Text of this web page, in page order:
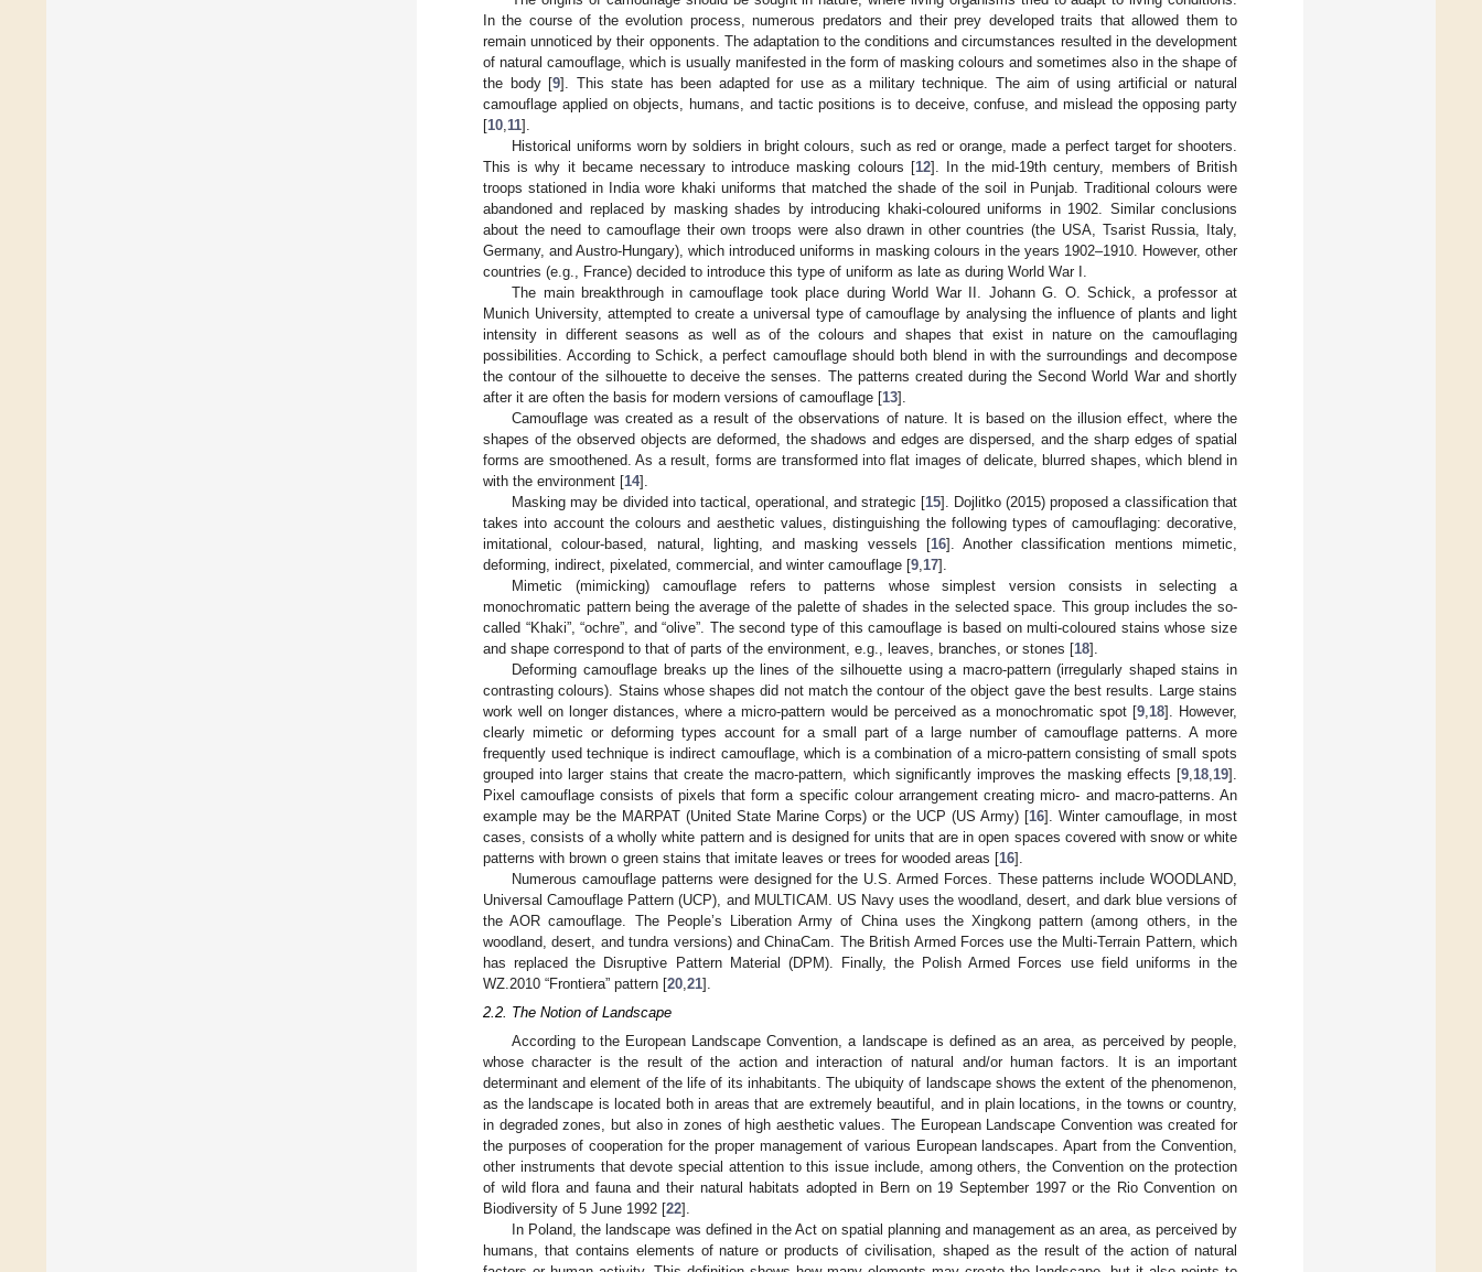
In the course of the evolution process, numerous predators and their prey developed traits that allowed them to
remain unnoticed by their opponents. The adaptation to the conditions and circumstances resulted in the development
of natural camouflage, which is usually manifested in the form of masking colours and sometimes also in the shape of
the body [9]. This state has been adapted for use as a military technique. The aim of using artificial or natural
camouflage applied on objects, humans, and tactic positions is to deceive, confuse, and mislead the opposing party
[10,11].
Historical uniforms worn by soldiers in bright colours, such as red or orange, made a perfect target for shooters.
This is why it became necessary to introduce masking colours [12]. In the mid-19th century, members of British
troops stationed in India wore khaki uniforms that matched the shade of the soil in Punjab. Traditional colours were
abandoned and replaced by masking shades by introducing khaki-coloured uniforms in 1902. Similar conclusions
about the need to camouflage their own troops were also drawn in other countries (the USA, Tsarist Russia, Italy,
Germany, and Austro-Hungary), which introduced uniforms in masking colours in the years 1902–1910. However, other
countries (e.g., France) decided to introduce this type of uniform as late as during World War I.
The main breakthrough in camouflage took place during World War II. Johann G. O. Schick, a professor at
Munich University, attempted to create a universal type of camouflage by analysing the influence of plants and light
intensity in different seasons as well as of the colours and shapes that exist in nature on the camouflaging
possibilities. According to Schick, a perfect camouflage should both blend in with the surroundings and decompose
the contour of the silhouette to deceive the senses. The patterns created during the Second World War and shortly
after it are often the basis for modern versions of camouflage [13].
Camouflage was created as a result of the observations of nature. It is based on the illusion effect, where the
shapes of the observed objects are deformed, the shadows and edges are dispersed, and the sharp edges of spatial
forms are smoothened. As a result, forms are transformed into flat images of delicate, blurred shapes, which blend in
with the environment [14].
Masking may be divided into tactical, operational, and strategic [15]. Dojlitko (2015) proposed a classification that
takes into account the colours and aesthetic values, distinguishing the following types of camouflaging: decorative,
imitational, colour-based, natural, lighting, and masking vessels [16]. Another classification mentions mimetic,
deforming, indirect, pixelated, commercial, and winter camouflage [9,17].
Mimetic (mimicking) camouflage refers to patterns whose simplest version consists in selecting a
monochromatic pattern being the average of the palette of shades in the selected space. This group includes the so-
called “Khaki”, “ochre”, and “olive”. The second type of this camouflage is based on multi-coloured stains whose size
and shape correspond to that of parts of the environment, e.g., leaves, branches, or stones [18].
Deforming camouflage breaks up the lines of the silhouette using a macro-pattern (irregularly shaped stains in
contrasting colours). Stains whose shapes did not match the contour of the object gave the best results. Large stains
work well on longer distances, where a micro-pattern would be perceived as a monochromatic spot [9,18]. However,
clearly mimetic or deforming types account for a small part of a large number of camouflage patterns. A more
frequently used technique is indirect camouflage, which is a combination of a micro-pattern consisting of small spots
grouped into larger stains that create the macro-pattern, which significantly improves the masking effects [9,18,19].
Pixel camouflage consists of pixels that form a specific colour arrangement creating micro- and macro-patterns. An
example may be the MARPAT (United State Marine Corps) or the UCP (US Army) [16]. Winter camouflage, in most
cases, consists of a wholly white pattern and is designed for units that are in open spaces covered with snow or white
patterns with brown o green stains that imitate leaves or trees for wooded areas [16].
Numerous camouflage patterns were designed for the U.S. Armed Forces. These patterns include WOODLAND,
Universal Camouflage Pattern (UCP), and MULTICAM. US Navy uses the woodland, desert, and dark blue versions of
the AOR camouflage. The People’s Liberation Army of China uses the Xingkong pattern (among others, in the
woodland, desert, and tundra versions) and ChinaCam. The British Armed Forces use the Multi-Terrain Pattern, which
has replaced the Disruptive Pattern Material (DPM). Finally, the Polish Armed Forces use field uniforms in the
WZ.2010 “Frontiera” pattern [20,21].
2.2. The Notion of Landscape
According to the European Landscape Convention, a landscape is defined as an area, as perceived by people,
whose character is the result of the action and interaction of natural and/or human factors. It is an important
determinant and element of the life of its inhabitants. The ubiquity of landscape shows the extent of the phenomenon,
as the landscape is located both in areas that are extremely beautiful, and in plain locations, in the towns or country,
in degraded zones, but also in zones of high aesthetic values. The European Landscape Convention was created for
the purposes of cooperation for the proper management of various European landscapes. Apart from the Convention,
other instruments that devote special attention to this issue include, among others, the Convention on the protection
of wild flora and fauna and their natural habitats adopted in Bern on 19 September 1997 or the Rio Convention on
Biodiversity of 5 June 1992 [22].
In Poland, the landscape was defined in the Act on spatial planning and management as an area, as perceived by
humans, that contains elements of nature or products of civilisation, shaped as the result of the action of natural